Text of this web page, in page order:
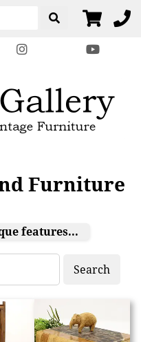
Furniture
features...
Search